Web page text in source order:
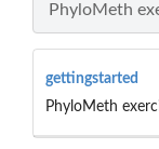
PhyloMeth
gettingstarted
PhyloMeth